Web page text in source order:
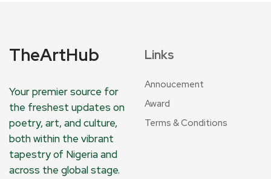
TheArtHub
Your premier source for
the freshest updates on
poetry, art, and culture,
both within the vibrant
tapestry of Nigeria and
across the global stage.
Links
Annoucement
Award
Terms & Conditions